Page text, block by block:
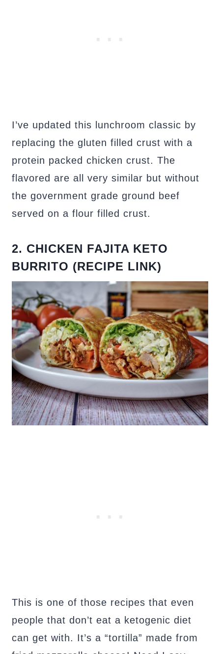
I’ve updated this lunchroom classic by
replacing the gluten filled crust with a
protein packed chicken crust. The
flavored are all very similar but without
the government grade ground beef
served on a flour filled crust.
2. CHICKEN FAJITA KETO
BURRITO (RECIPE LINK)
This is one of those recipes that even
people that don’t eat a ketogenic diet
can get with. It’s a “tortilla” made from